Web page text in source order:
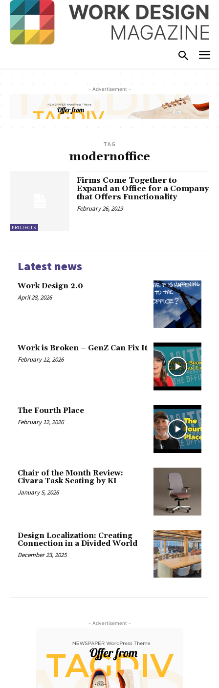
- Advertisement -
TAG
modernoffice
PROJECTS
Firms Come Together to
Expand an Office for a Company
that Offers Functionality
February 26, 2019
Latest news
Work Design 2.0
April 28, 2026
Work is Broken – GenZ Can Fix It
February 12, 2026
The Fourth Place
February 12, 2026
Chair of the Month Review:
Civara Task Seating by KI
January 5, 2026
Design Localization: Creating
Connection in a Divided World
December 23, 2025
- Advertisement -